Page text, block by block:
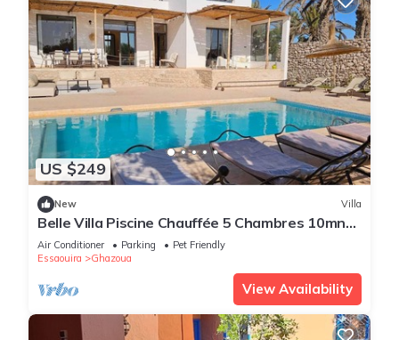
US $249
New Villa
Belle Villa Piscine Chauffée 5 Chambres 10mn
Golf d Essaouira et de Sidi Kaouki
Air Conditioner Parking
Pet Friendly
Essaouira
Ghazoua
View Availability